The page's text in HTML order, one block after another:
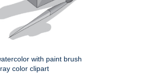
with paint brush
color clipart